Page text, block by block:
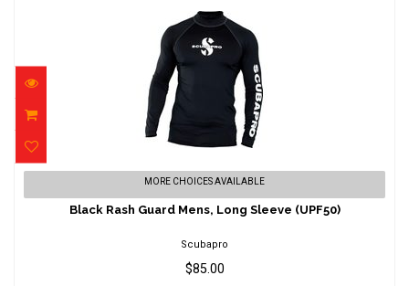
Black Rash Guard Mens, Long Sleeve
(UPF50)
MORE CHOICES AVAILABLE
Black Rash Guard Mens, Long Sleeve (UPF50)
Scubapro
$85.00